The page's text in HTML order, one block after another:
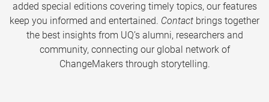
added special editions covering timely topics, our features
keep you informed and entertained. Contact brings together
the best insights from UQ’s alumni, researchers and
community, connecting our global network of
ChangeMakers through storytelling.